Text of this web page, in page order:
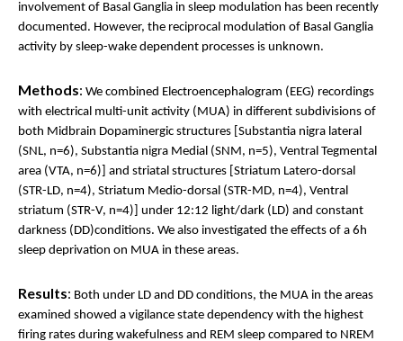
involvement of Basal Ganglia in sleep modulation has been recently
documented. However, the reciprocal modulation of Basal Ganglia
activity by sleep-wake dependent processes is unknown.
Methods: We combined Electroencephalogram (EEG) recordings
with electrical multi-unit activity (MUA) in different subdivisions of
both Midbrain Dopaminergic structures [Substantia nigra lateral
(SNL, n=6), Substantia nigra Medial (SNM, n=5), Ventral Tegmental
area (VTA, n=6)] and striatal structures [Striatum Latero-dorsal
(STR-LD, n=4), Striatum Medio-dorsal (STR-MD, n=4), Ventral
striatum (STR-V, n=4)] under 12:12 light/dark (LD) and constant
darkness (DD)conditions. We also investigated the effects of a 6h
sleep deprivation on MUA in these areas.
Results: Both under LD and DD conditions, the MUA in the areas
examined showed a vigilance state dependency with the highest
firing rates during wakefulness and REM sleep compared to NREM